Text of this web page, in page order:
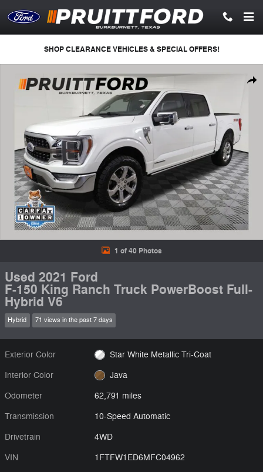
SHOP CLEARANCE VEHICLES & SPECIAL OFFERS!
1 of 40 Photos
Used 2021 Ford
F-150 King Ranch Truck PowerBoost Full-
Hybrid V6
Hybrid 71 views in the past 7 days
Exterior Color Star White Metallic Tri-Coat
Interior Color Java
Odometer 62,791 miles
Transmission 10-Speed Automatic
Drivetrain 4WD
VIN 1FTFW1ED6MFC04962